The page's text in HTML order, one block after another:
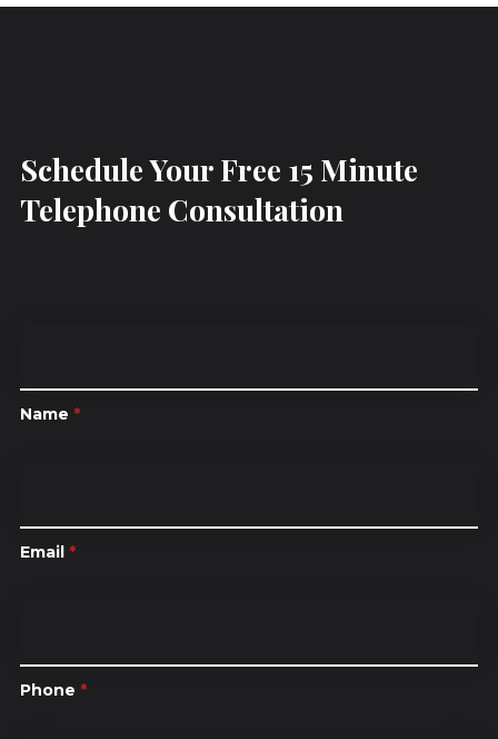
Schedule Your Free 15 Minute
Telephone Consultation
Name *
Email *
Phone *